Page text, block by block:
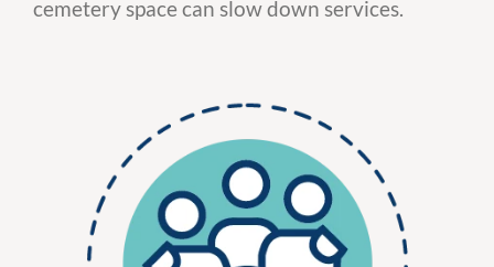
cemetery space can slow down services.